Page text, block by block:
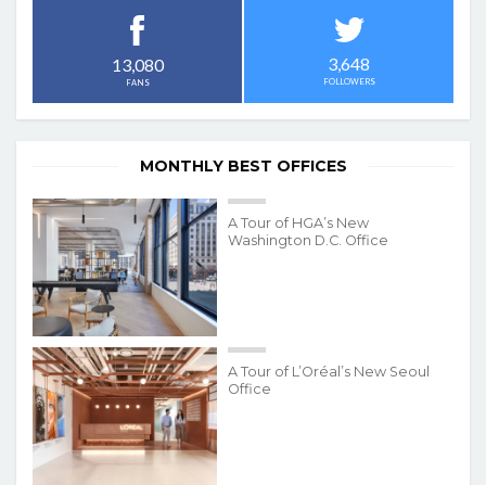
13,080
FANS
3,648
FOLLOWERS
MONTHLY BEST OFFICES
A Tour of HGA’s New
Washington D.C. Office
A Tour of L’Oréal’s New Seoul
Office